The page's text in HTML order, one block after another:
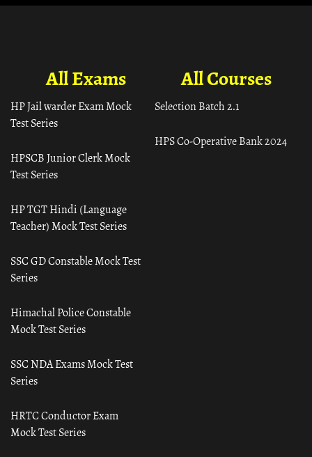
All Courses
Selection Batch 2.1
HPS Co-Operative Bank 2024
All Exams
HP Jail warder Exam Mock
Test Series
HPSCB Junior Clerk Mock
Test Series
HP TGT Hindi (Language
Teacher) Mock Test Series
SSC GD Constable Mock Test
Series
Himachal Police Constable
Mock Test Series
SSC NDA Exams Mock Test
Series
HRTC Conductor Exam
Mock Test Series